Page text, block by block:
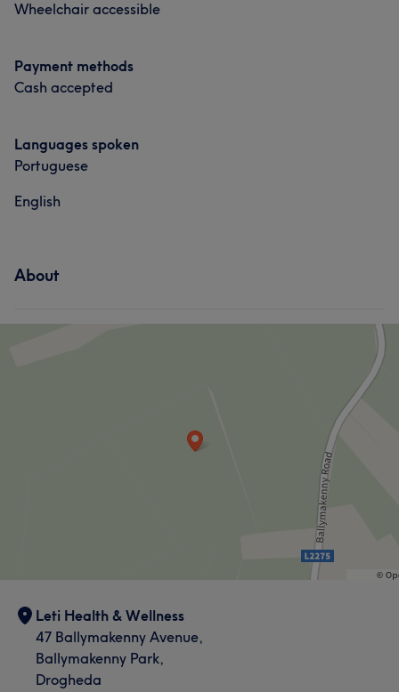
Wheelchair accessible
Payment methods
Cash accepted
Languages spoken
Portuguese
English
About
Leti Health & Wellness
47 Ballymakenny Avenue,
Ballymakenny Park,
Drogheda